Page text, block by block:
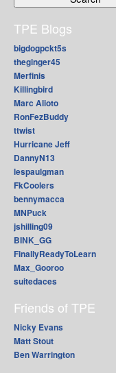
TPE Blogs
bigdogpckt5s
theginger45
Merfinis
Killingbird
Marc Alioto
RonFezBuddy
ttwist
Hurricane Jeff
DannyN13
lespaulgman
FkCoolers
bennymacca
MNPuck
jshilling09
BINK_GG
FinallyReadyToLearn
Max_Gooroo
suitedaces
Friends of TPE
Nicky Evans
Matt Stout
Ben Warrington